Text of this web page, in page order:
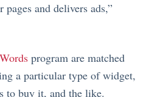
and delivers ads,”
program are matched
a particular type of widget,
to buy it, and the like.